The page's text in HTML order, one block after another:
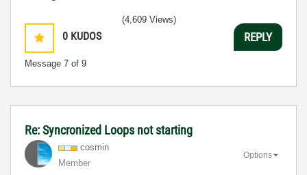
0 KUDOS
Message 7 of 9
(4,609 Views)
REPLY
Re: Syncronized Loops not starting
cosmin
Member
Options